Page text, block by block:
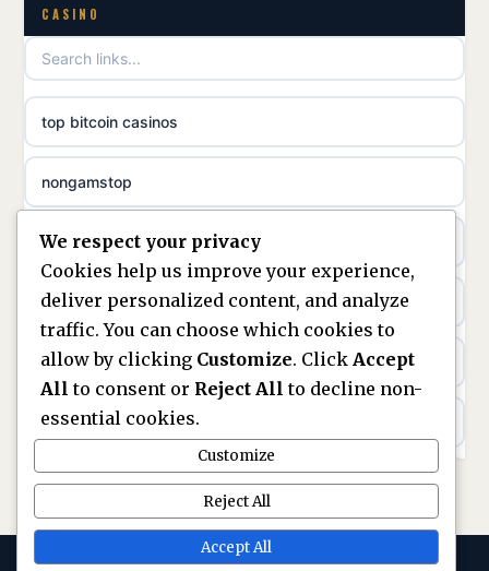
casino norge
uusi nettikasino
meilleur casino en ligne
sazkove kancelare cr
sázkové kanceláře
online casino cz
casino online
zahraniční online casino
online casino zonder cruks
beste casino zonder cruks
non GamStop casino UK
games not on GamStop
non gamstop casinos
non gamstop casinos
non gamstop casinos
non gamstop casinos
non gamstop casinos
non gamstop casinos
non gamstop casinos
non gamstop casinos
CASINO
top bitcoin casinos
nongamstop
https://keonhacai5.ae.org/
online casino
casinos not on GamStop
ranking kasyno online
legalne kasyno online
We respect your privacy
Cookies help us improve your experience,
deliver personalized content, and analyze
traffic. You can choose which cookies to
allow by clicking Customize. Click Accept
All to consent or Reject All to decline non-
essential cookies.
Customize
Reject All
Accept All